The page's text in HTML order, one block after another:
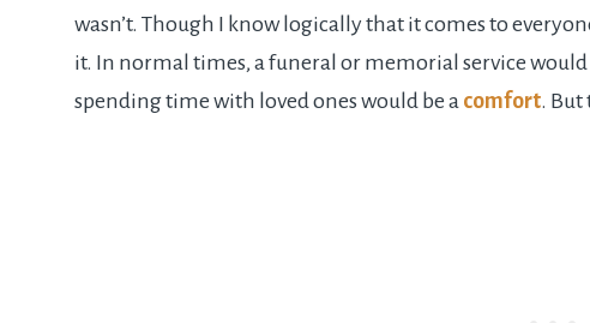
wasn’t. Though I know logically that it comes to
it. In normal times, a funeral or memorial service
spending time with loved ones would be a comfort. But